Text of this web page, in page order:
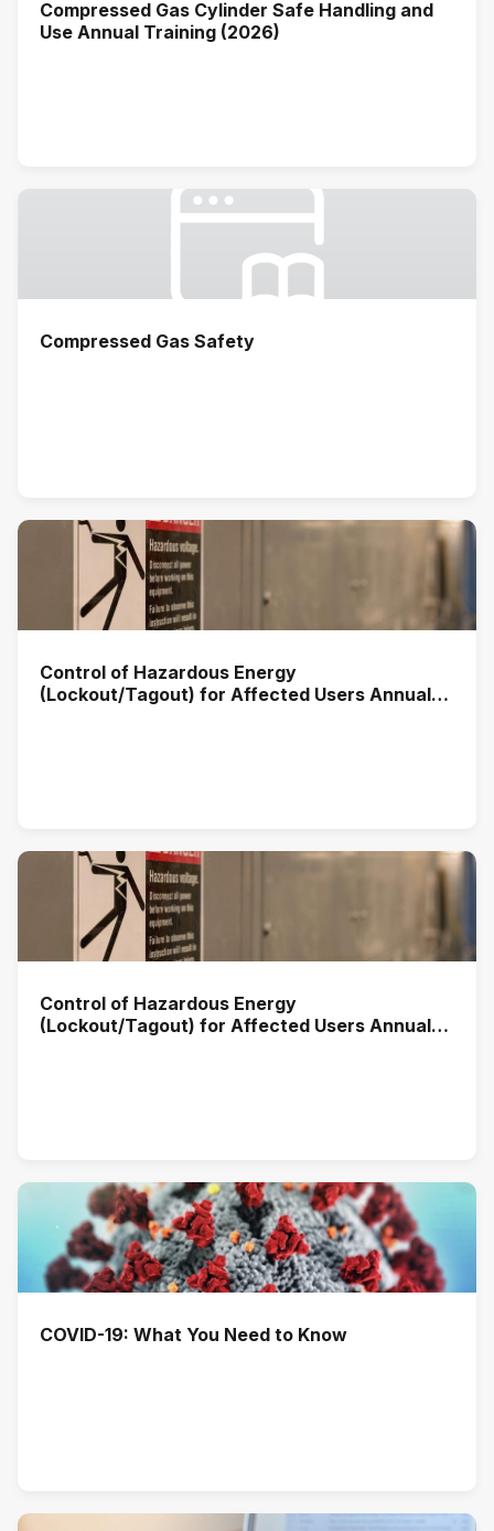
Compressed Gas Cylinder Safe Handling and
Use Annual Training (2026)
Compressed Gas Safety
Control of Hazardous Energy
(Lockout/Tagout) for Affected Users Annual
Control of Hazardous Energy
(Lockout/Tagout) for Affected Users Annual
COVID-19: What You Need to Know